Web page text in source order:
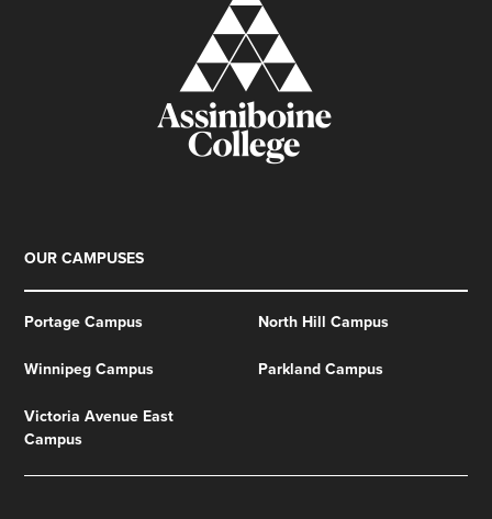
OUR CAMPUSES
Portage Campus North Hill Campus
Winnipeg Campus Parkland Campus
Victoria Avenue East
Campus